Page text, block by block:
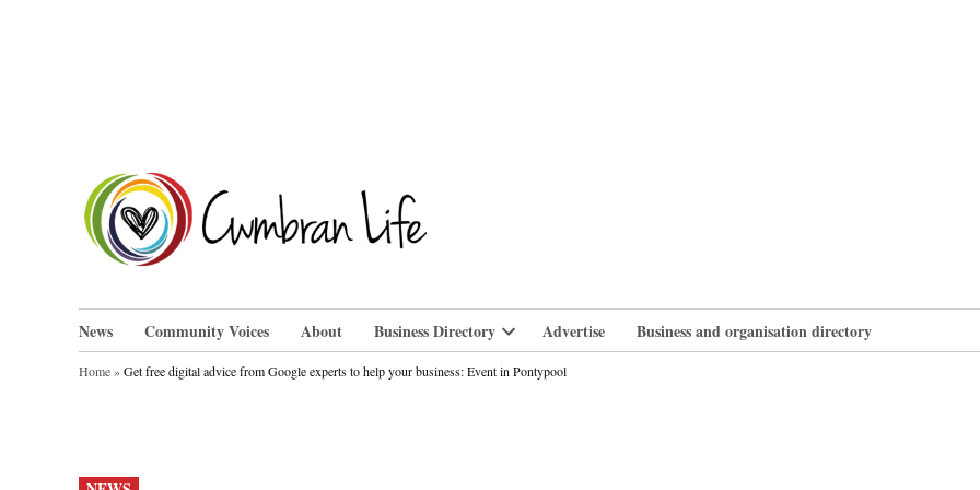
News Community Voices About Business Directory
Open
dropdown
Advertise Business and organisation directory
Home»Get free digital advice from Google experts to help your business: Event in Pontypool
POSTED